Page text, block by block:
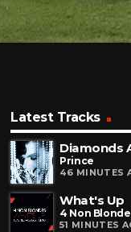
Latest Tracks
Diamonds
Prince
46 MINUTES
What's Up
4 Non
51 MINUTES